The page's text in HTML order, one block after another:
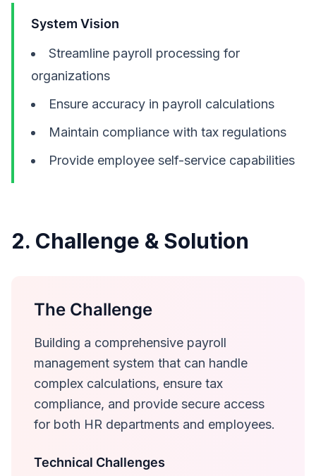
System Vision
Streamline payroll processing for
organizations
Ensure accuracy in payroll calculations
Maintain compliance with tax regulations
Provide employee self-service capabilities
2. Challenge & Solution
The Challenge
Building a comprehensive payroll
management system that can handle
complex calculations, ensure tax
compliance, and provide secure access
for both HR departments and employees.
Technical Challenges